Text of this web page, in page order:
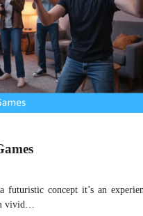
concept it’s an
vivid…